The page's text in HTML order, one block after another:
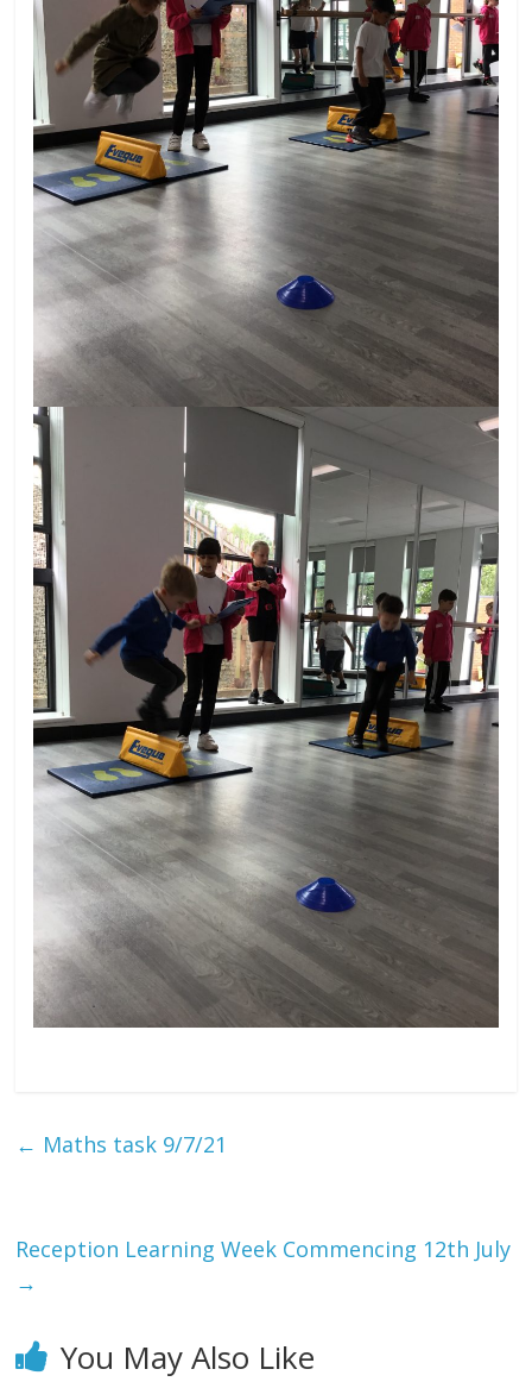
← Maths task 9/7/21
Reception Learning Week Commencing 12th July
→
You May Also Like